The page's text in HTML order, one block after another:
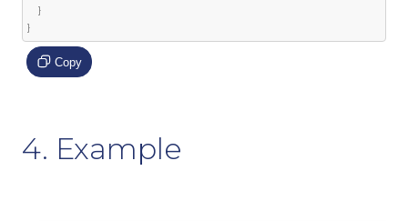
}
}
Copy
4. Example